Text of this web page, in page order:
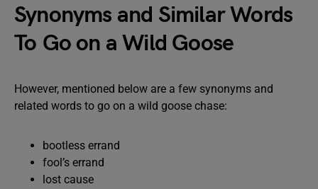
Synonyms and Similar Words
To Go on a Wild Goose
However, mentioned below are a few synonyms and
related words to go on a wild goose chase:
bootless errand
fool’s errand
lost cause